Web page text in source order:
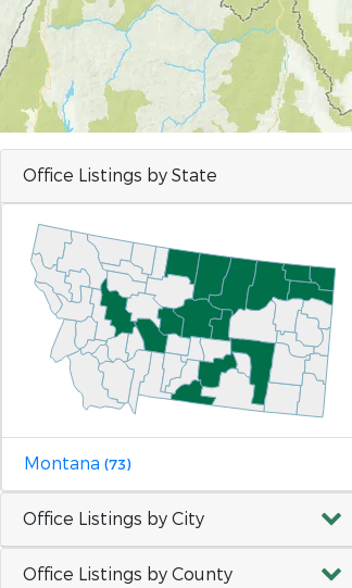
Office Listings by State
Montana (73)
Office Listings by City
Office Listings by County